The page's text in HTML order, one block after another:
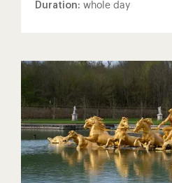
Duration: whole day